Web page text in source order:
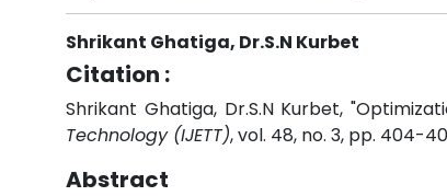
Shrikant Ghatiga, Dr.S.N Kurbet
Citation :
Shrikant Ghatiga, Dr.S.N Kurbet,
Technology (IJETT), vol. 48, no. 3, pp. 404-
Abstract